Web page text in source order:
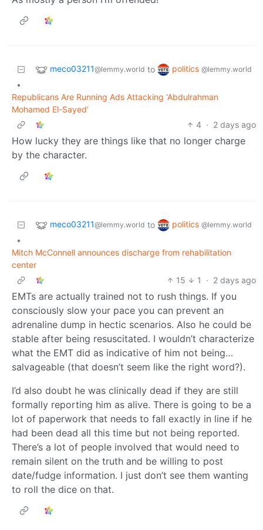
meco03211@lemmy.world to politics @lemmy.world
•
Republicans Are Running Ads Attacking ‘Abdulrahman
Mohamed El-Sayed’
4 · 2 days ago
How lucky they are things like that no longer charge
by the character.
meco03211@lemmy.world to politics @lemmy.world
•
Mitch McConnell announces discharge from rehabilitation
center
15
1 · 2 days ago
EMTs are actually trained not to rush things. If you
consciously slow your pace you can prevent an
adrenaline dump in hectic scenarios. Also he could be
stable after being resuscitated. I wouldn’t characterize
what the EMT did as indicative of him not being…
salvageable (that doesn’t seem like the right word?).
I’d also doubt he was clinically dead if they are still
formally reporting him as alive. There is going to be a
lot of paperwork that needs to fall exactly in line if he
had been dead all this time but not being reported.
There’s a lot of people involved that would need to
remain silent on the truth and be willing to post
date/fudge information. I just don’t see them wanting
to roll the dice on that.